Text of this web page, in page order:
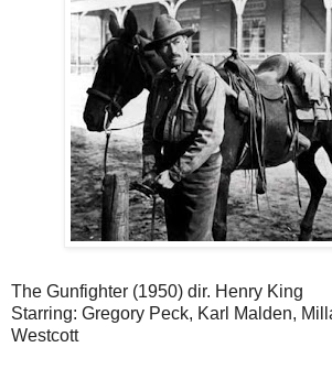
The Gunfighter (1950) dir. Henry King
Starring: Gregory Peck, Karl Malden,
Westcott